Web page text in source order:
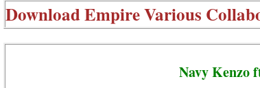
DownloadEmpire Various
Navy Kenzo